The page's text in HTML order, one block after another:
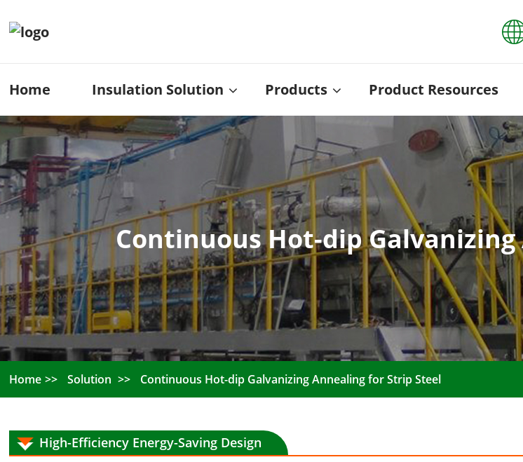
Home Insulation Solution Products Product Resources
Continuous Hot-dip
Home Solution Continuous Hot-dip Galvanizing Annealing for Strip Steel
High-Efficiency Energy-Saving Design